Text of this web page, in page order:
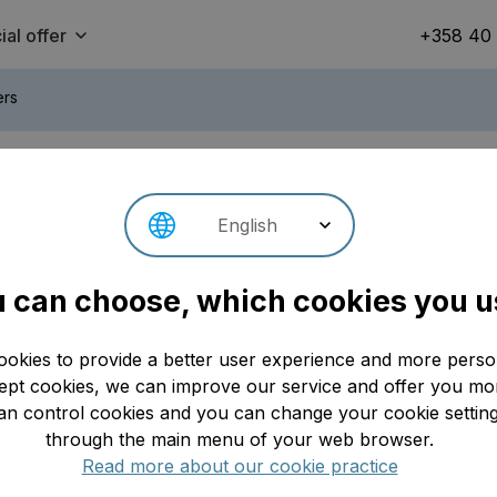
offer +358 40
downhill rides on Finland’s
Update: 30.04.2026
English
can choose, which cookies you
to provide a better user experience and more
cookies, we can improve our service and offer you
control cookies and you can change your cookie
through the main menu of your web browser.
Read more about our cookie practice